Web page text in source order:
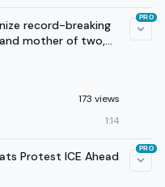
record-breaking
mother of two,
173 views
1:14
PRO
Protest ICE Ahead
PRO